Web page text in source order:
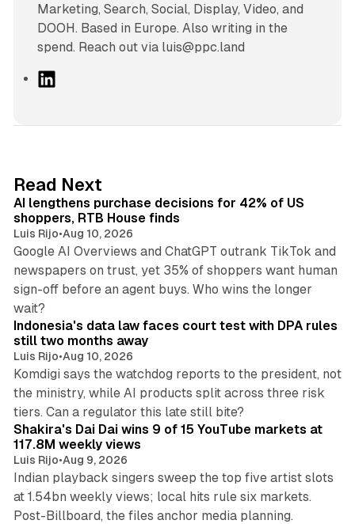
Marketing, Search, Social, Display, Video, and
DOOH. Based in Europe. Also writing in the
spend. Reach out via luis@ppc.land
I
n
Read Next
AI lengthens purchase decisions for 42% of US
shoppers, RTB House finds
Luis Rijo•Aug 10, 2026
Google AI Overviews and ChatGPT outrank TikTok and
newspapers on trust, yet 35% of shoppers want human
sign-off before an agent buys. Who wins the longer
wait?
12 min read
Indonesia's data law faces court test with DPA rules
still two months away
Luis Rijo•Aug 10, 2026
Komdigi says the watchdog reports to the president, not
the ministry, while AI products split across three risk
tiers. Can a regulator this late still bite?
Shakira's Dai Dai wins 9 of 15 YouTube markets at
117.8M weekly views
Luis Rijo•Aug 9, 2026
Indian playback singers sweep the top five artist slots
at 1.54bn weekly views; local hits rule six markets.
Post-Billboard, the files anchor media planning.